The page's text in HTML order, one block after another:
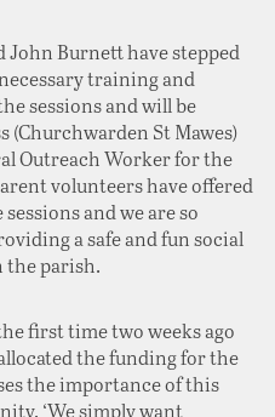
John Burnett have stepped
training and
sessions and will be
St Mawes)
Outreach Worker for the
volunteers have offered
and we are so
a safe and fun social
the parish.
first time two weeks ago
the funding for the
the importance of this
‘We simply want